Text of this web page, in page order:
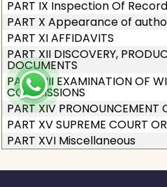
PART IX Inspection Of Record
PART X Appearance of
PART XI AFFIDAVITS
PART XII DISCOVERY,
DOCUMENTS
PART XIII EXAMINATION OF
COMMISSIONS
PART XIV PRONOUNCEMENT
PART XV SUPREME COURT
PART XVI Miscellaneous